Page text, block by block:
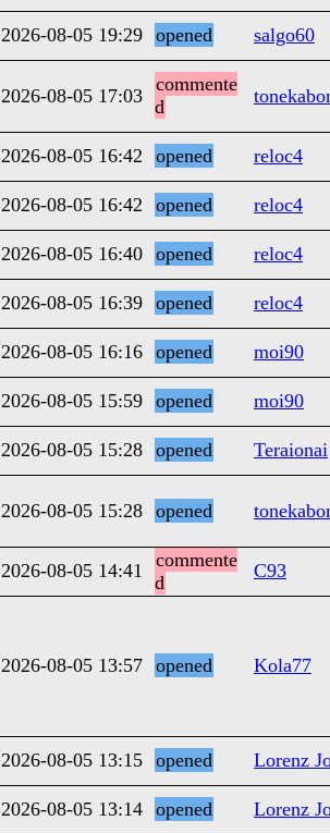
2026-08-05 19:29 opened salgo60
2026-08-05 17:03
commente
d
2026-08-05 16:42 opened
reloc4
2026-08-05 16:42 opened
reloc4
2026-08-05 16:40 opened
reloc4
2026-08-05 16:39 opened
reloc4
2026-08-05 16:16 opened
moi90
2026-08-05 15:59 opened
moi90
2026-08-05 15:28 opened Teraionai
2026-08-05 15:28 opened
2026-08-05 14:41
commente
d
C93
2026-08-05 13:57 opened Kola77
2026-08-05 13:15 opened
Lorenz
2026-08-05 13:14 opened
Lorenz